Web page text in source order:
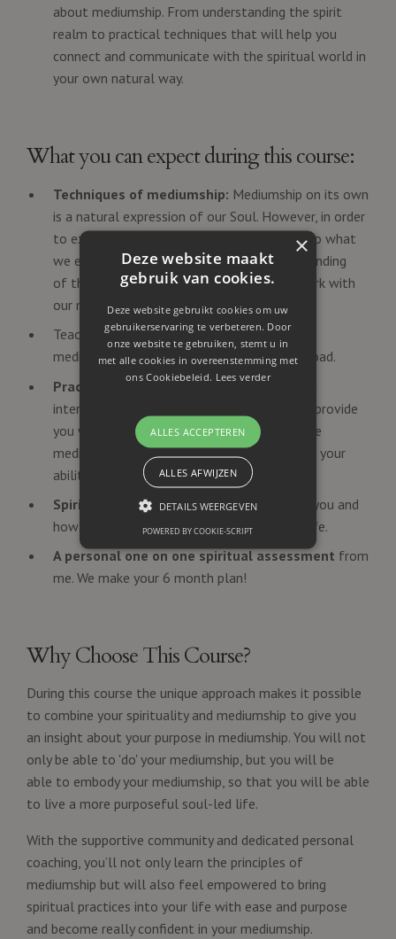
about mediumship. From understanding the spirit
realm to practical techniques that will help you
connect and communicate with the spiritual world in
your own natural way.
What you can expect during this course:
Techniques of mediumship: Mediumship on its own
is a natural expression of our Soul. However, in order
to express our mediumship and give words to what
we experience, we need to have an understanding
of the way we can use the 'technique' to work with
our mediumship.
Teaching material: Video's about the topics,
meditations & Attunements you can download.
Practical Mediumship Exercises: Engage in
interactive and experimental exercises that provide
you with real-world opportunities to practice
mediumship. Build your confidence and refine your
abilities through guided exercises.
Spiritual Development.Themes: Who are you and
how can you integrate mediumship in your life.
A personal one on one spiritual assessment from
me. We make your 6 month plan!
Why Choose This Course?
During this course the unique approach makes it possible
to combine your spirituality and mediumship to give you
an insight about your purpose in mediumship. You will not
only be able to 'do' your mediumship, but you will be
able to embody your mediumship, so that you will be able
to live a more purposeful soul-led life.
With the supportive community and dedicated personal
coaching, you’ll not only learn the principles of
mediumship but will also feel empowered to bring
spiritual practices into your life with ease and purpose
and become really confident in your mediumship.
Deze website maakt
gebruik van cookies.
Deze website gebruikt cookies om uw
gebruikerservaring te verbeteren. Door
onze website te gebruiken, stemt u in
met alle cookies in overeenstemming met
ons Cookiebeleid. Lees verder
ALLES ACCEPTEREN
ALLES AFWIJZEN
DETAILS WEERGEVEN
POWERED BY COOKIE-SCRIPT
×